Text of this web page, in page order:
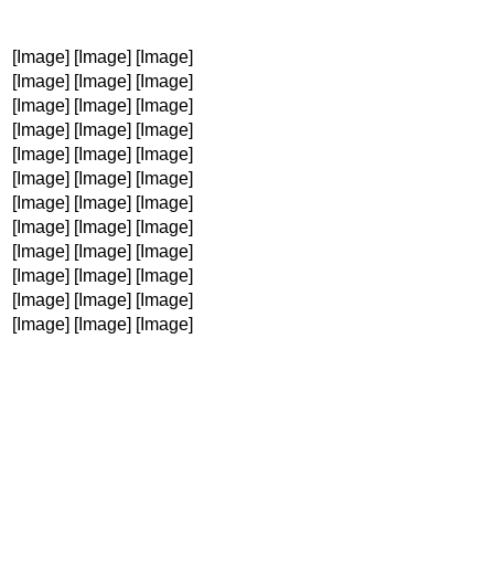
[Image] [Image] [Image]
[Image] [Image] [Image]
[Image] [Image] [Image]
[Image] [Image] [Image]
[Image] [Image] [Image]
[Image] [Image] [Image]
[Image] [Image] [Image]
[Image] [Image] [Image]
[Image] [Image] [Image]
[Image] [Image] [Image]
[Image] [Image] [Image]
[Image] [Image] [Image]